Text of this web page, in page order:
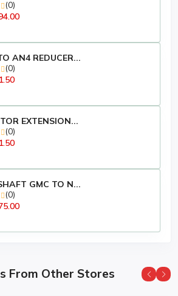
‎8858699303214
Number ‎8858699303214
g
(0)
AN4 REDUCER...
(0)
EXTENSION...
(0)
GMC TO N...
(0)
From Other Stores